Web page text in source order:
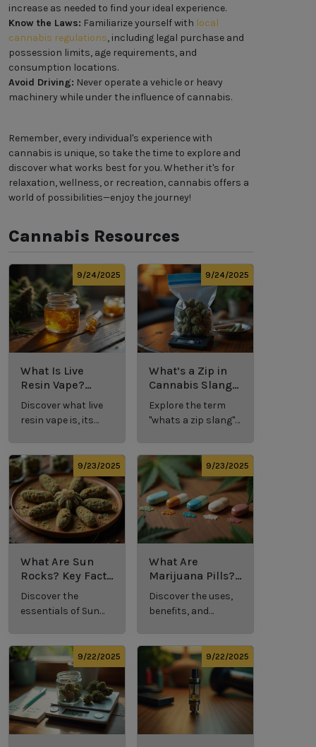
increase as needed to find your ideal experience.
Know the Laws: Familiarize yourself with local
cannabis regulations, including legal purchase and
possession limits, age requirements, and
consumption locations.
Avoid Driving: Never operate a vehicle or heavy
machinery while under the influence of cannabis.
Remember, every individual's experience with
cannabis is unique, so take the time to explore and
discover what works best for you. Whether it's for
relaxation, wellness, or recreation, cannabis offers a
world of possibilities—enjoy the journey!
Cannabis Resources
9/24/2025
What Is Live
Resin Vape?
Benefits, Types,
and Production
Explained
Discover what live
resin vape is, its
methods in this
comprehensive
guide.
9/24/2025
What’s a Zip in
Cannabis Slang?
Definition and
Key Insights
Explore the term
"whats a zip slang"
usage in cannabis
culture.
9/23/2025
What Are Sun
Rocks? Key Facts
Every New
Cannabis
Consumer
Discover the
essentials of Sun
potency, and
effects for
cannabis
enthusiasts.
9/23/2025
What Are
Marijuana Pills?
Uses, Benefits,
and History
Explained
Discover the uses,
benefits, and
effective cannabis
consumption.
9/22/2025 9/22/2025